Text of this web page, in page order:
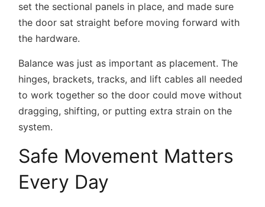
set the sectional panels in place, and made sure
the door sat straight before moving forward with
the hardware.
Balance was just as important as placement. The
hinges, brackets, tracks, and lift cables all needed
to work together so the door could move without
dragging, shifting, or putting extra strain on the
system.
Safe Movement Matters
Every Day